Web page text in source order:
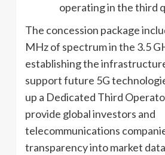
operating in the third
The concession package
MHz of spectrum in the 3.5
establishing the
support future 5G
up a Dedicated Third
provide global investors and
telecommunications
transparency into market